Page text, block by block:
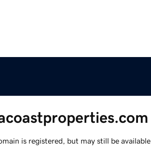
is registered, but may still be available.